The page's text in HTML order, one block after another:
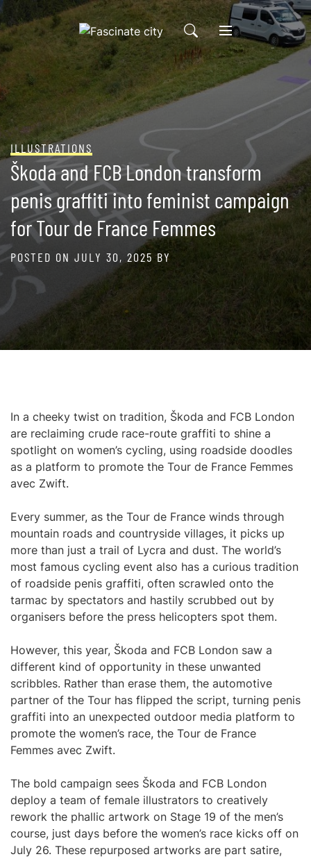
Skip
to
content
ILLUSTRATIONS
Škoda and FCB London transform
penis graffiti into feminist campaign
for Tour de France Femmes
POSTED ON JULY 30, 2025 BY
In a cheeky twist on tradition, Škoda and FCB London
are reclaiming crude race-route graffiti to shine a
spotlight on women’s cycling, using roadside doodles
as a platform to promote the Tour de France Femmes
avec Zwift.
Every summer, as the Tour de France winds through
mountain roads and countryside villages, it picks up
more than just a trail of Lycra and dust. The world’s
most famous cycling event also has a curious tradition
of roadside penis graffiti, often scrawled onto the
tarmac by spectators and hastily scrubbed out by
organisers before the press helicopters spot them.
However, this year, Škoda and FCB London saw a
different kind of opportunity in these unwanted
scribbles. Rather than erase them, the automotive
partner of the Tour has flipped the script, turning penis
graffiti into an unexpected outdoor media platform to
promote the women’s race, the Tour de France
Femmes avec Zwift.
The bold campaign sees Škoda and FCB London
deploy a team of female illustrators to creatively
rework the phallic artwork on Stage 19 of the men’s
course, just days before the women’s race kicks off on
July 26. These repurposed artworks are part satire,